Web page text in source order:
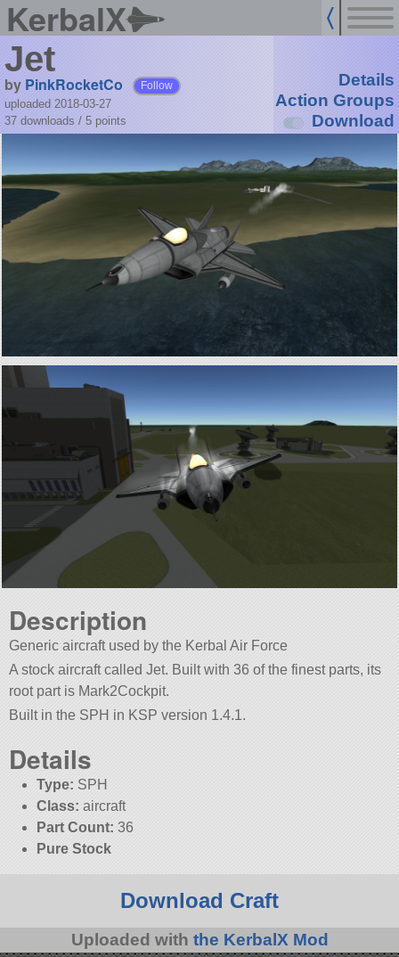
KerbalX
Jet
by PinkRocketCo Follow
uploaded 2018-03-27
37 downloads / 5 points
Details
Action Groups
Download
Description
Generic aircraft used by the Kerbal Air Force
A stock aircraft called Jet. Built with 36 of the finest parts, its
root part is Mark2Cockpit.
Built in the SPH in KSP version 1.4.1.
Details
Type: SPH
Class: aircraft
Part Count: 36
Pure Stock
Download Craft
Uploaded with the KerbalX Mod